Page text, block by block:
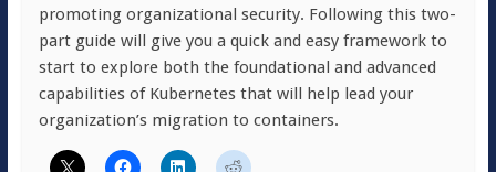
promoting organizational security. Following this two-
part guide will give you a quick and easy framework to
start to explore both the foundational and advanced
capabilities of Kubernetes that will help lead your
organization’s migration to containers.